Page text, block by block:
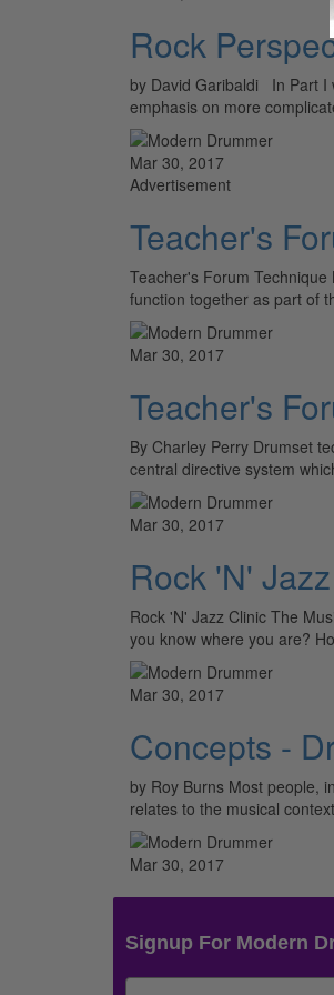
Rock
by David Garibaldi In Part I
emphasis on more
Mar 30, 2017
Advertisement
Teacher's
Teacher's Forum
function together as part of
Mar 30, 2017
Teacher's
By Charley Perry Drumset
central directive system
Mar 30, 2017
Rock 'N'
Rock 'N' Jazz Clinic The
you know where you are?
Mar 30, 2017
Concepts -
by Roy Burns Most people,
relates to the musical
Mar 30, 2017
Signup For Modern